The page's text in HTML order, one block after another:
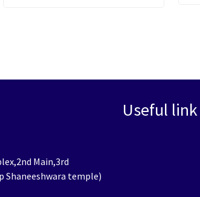
Main,3rd
Shaneeshwara temple)
Useful link